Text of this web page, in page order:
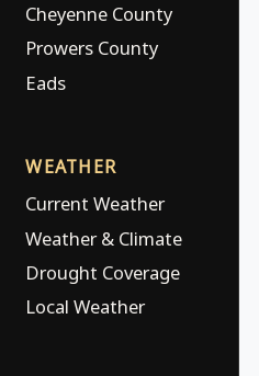
Cheyenne County
Prowers County
Eads
WEATHER
Current Weather
Weather & Climate
Drought Coverage
Local Weather